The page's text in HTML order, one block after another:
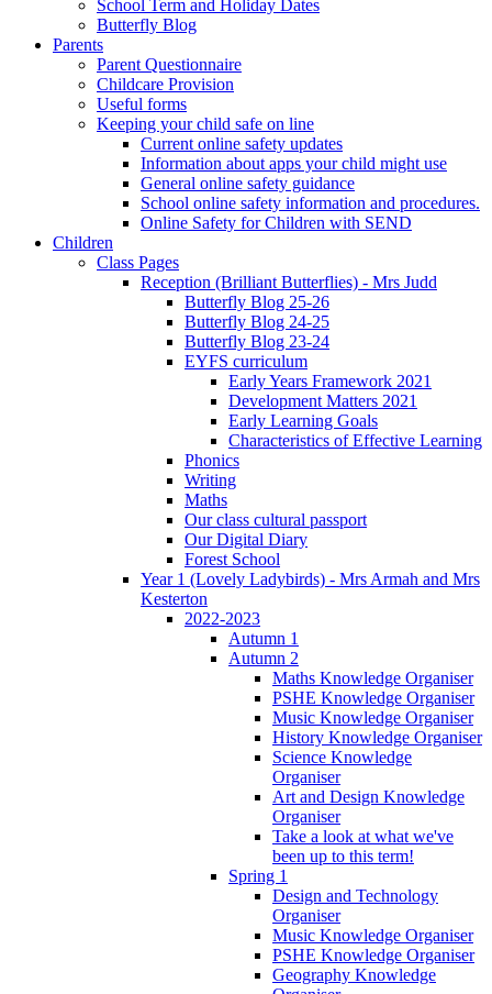
School Term and Holiday Dates
Butterfly Blog
Parents
Parent Questionnaire
Childcare Provision
Useful forms
Keeping your child safe on line
Current online safety updates
Information about apps your child might use
General online safety guidance
School online safety information and procedures.
Online Safety for Children with SEND
Children
Class Pages
Reception (Brilliant Butterflies) - Mrs Judd
Butterfly Blog 25-26
Butterfly Blog 24-25
Butterfly Blog 23-24
EYFS curriculum
Early Years Framework 2021
Development Matters 2021
Early Learning Goals
Characteristics of Effective Learning
Phonics
Writing
Maths
Our class cultural passport
Our Digital Diary
Forest School
Year 1 (Lovely Ladybirds) - Mrs Armah and Mrs
Kesterton
2022-2023
Autumn 1
Autumn 2
Maths Knowledge Organiser
PSHE Knowledge Organiser
Music Knowledge Organiser
History Knowledge Organiser
Science Knowledge
Organiser
Art and Design Knowledge
Organiser
Take a look at what we've
been up to this term!
Spring 1
Design and Technology
Organiser
Music Knowledge Organiser
PSHE Knowledge Organiser
Geography Knowledge